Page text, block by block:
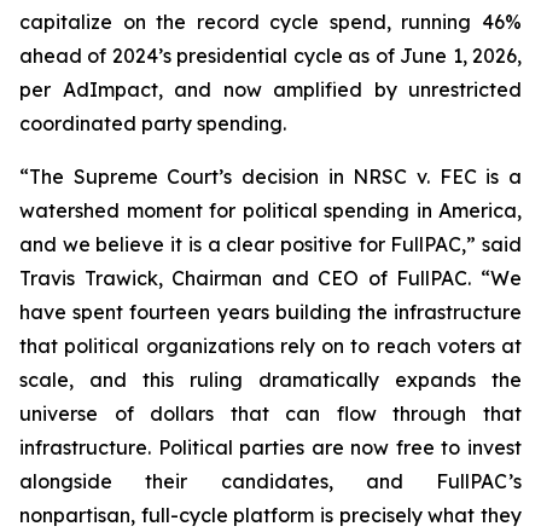
capitalize on the record cycle spend, running 46%
ahead of 2024’s presidential cycle as of June 1, 2026,
per AdImpact, and now amplified by unrestricted
coordinated party spending.
“The Supreme Court’s decision in NRSC v. FEC is a
watershed moment for political spending in America,
and we believe it is a clear positive for FullPAC,” said
Travis Trawick, Chairman and CEO of FullPAC. “We
have spent fourteen years building the infrastructure
that political organizations rely on to reach voters at
scale, and this ruling dramatically expands the
universe of dollars that can flow through that
infrastructure. Political parties are now free to invest
alongside their candidates, and FullPAC’s
nonpartisan, full-cycle platform is precisely what they